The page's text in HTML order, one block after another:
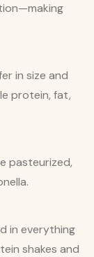
in size and
protein, fat,
pasteurized,
in everything
shakes and